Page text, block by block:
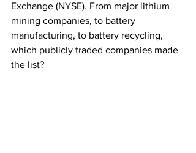
Exchange (NYSE). From major lithium
mining companies, to battery
manufacturing, to battery recycling,
which publicly traded companies made
the list?